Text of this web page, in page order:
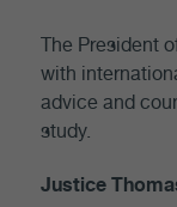
The President
with
advice and
study.
Justice